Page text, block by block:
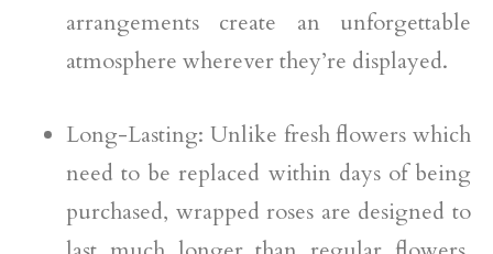
arrangements create an unforgettable
atmosphere wherever they’re displayed.
Long-Lasting: Unlike fresh flowers which
need to be replaced within days of being
purchased, wrapped roses are designed to